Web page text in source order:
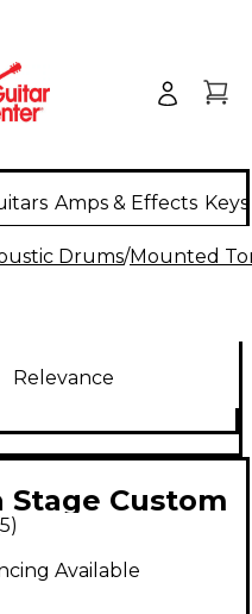
Amps & Effects
Drums/Mounted
Relevance
Stage Custom
12 x 8 in.
5)
Available